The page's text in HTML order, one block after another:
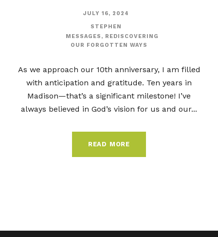
JULY 16, 2024
STEPHEN
MESSAGES ,
REDISCOVERING
OUR FORGOTTEN WAYS
As we approach our 10th anniversary, I am filled
with anticipation and gratitude. Ten years in
Madison—that’s a significant milestone! I’ve
always believed in God’s vision for us and our...
READ MORE